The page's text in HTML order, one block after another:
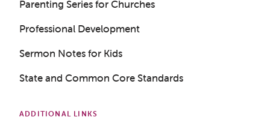
Parenting Series for Churches
Professional Development
Sermon Notes for Kids
State and Common Core Standards
ADDITIONAL LINKS